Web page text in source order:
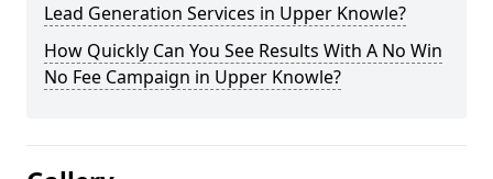
Lead Generation Services in Upper Knowle?
How Quickly Can You See Results With A No Win
No Fee Campaign in Upper Knowle?